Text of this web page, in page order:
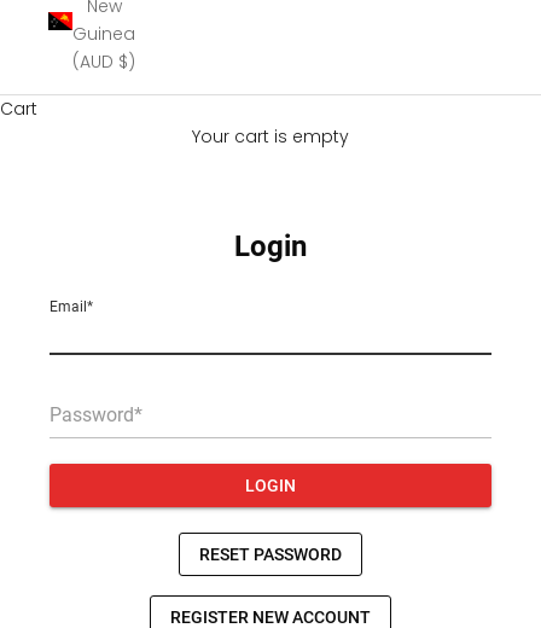
New
Guinea
(AUD $)
Cart
Your cart is empty